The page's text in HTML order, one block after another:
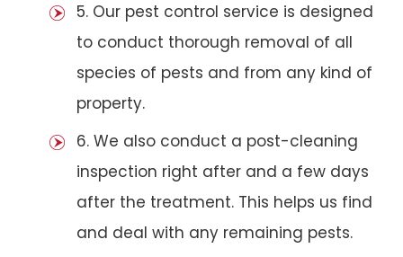
5. Our pest control service is designed
to conduct thorough removal of all
species of pests and from any kind of
property.
6. We also conduct a post-cleaning
inspection right after and a few days
after the treatment. This helps us find
and deal with any remaining pests.